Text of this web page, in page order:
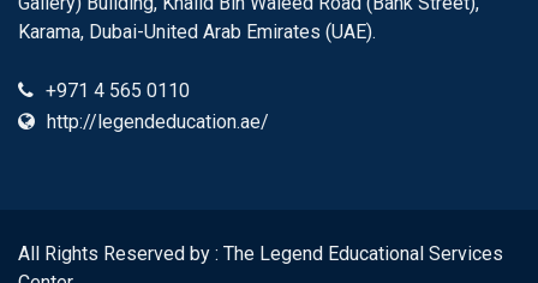
Karama, Dubai-United Arab Emirates (UAE).
+971 4 565 0110
http://legendeducation.ae/
All Rights Reserved by : The Legend Educational Services